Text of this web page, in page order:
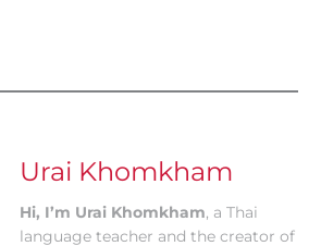
Urai Khomkham
Hi, I’m Urai Khomkham, a Thai
language teacher and the creator of